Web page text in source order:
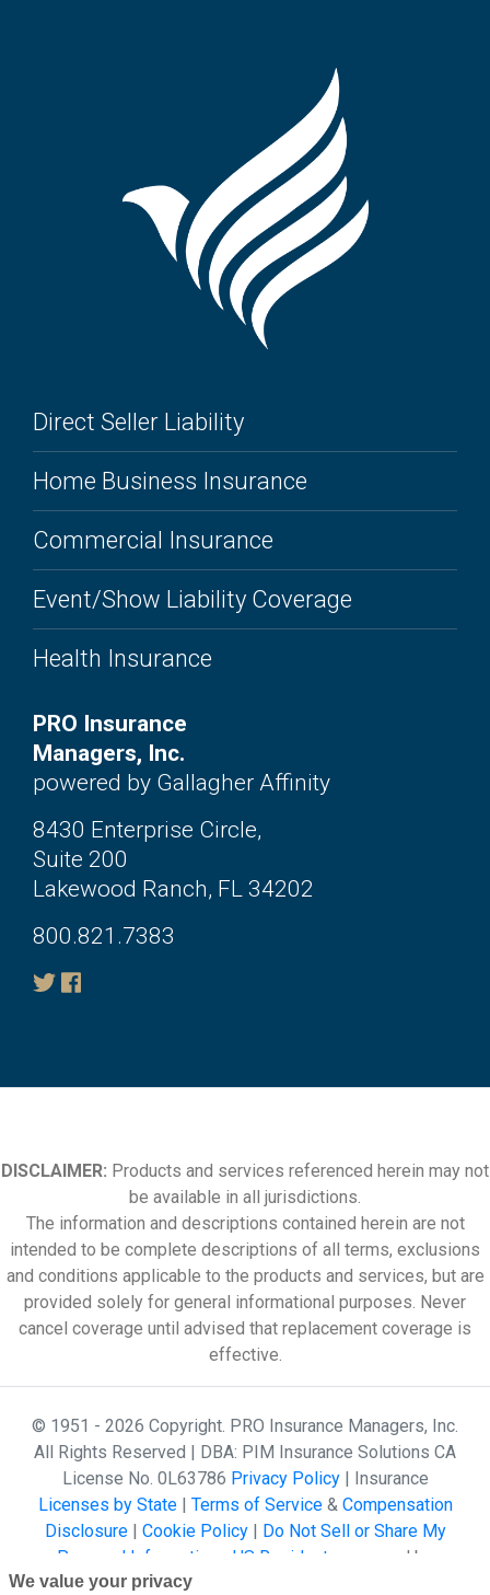
Direct Seller Liability
Home Business Insurance
Commercial Insurance
Event/Show Liability Coverage
Health Insurance
PRO Insurance
Managers, Inc.
powered by Gallagher Affinity
8430 Enterprise Circle,
Suite 200
Lakewood Ranch, FL 34202
800.821.7383
DISCLAIMER: Products and services referenced herein may not
be available in all jurisdictions.
The information and descriptions contained herein are not
intended to be complete descriptions of all terms, exclusions
and conditions applicable to the products and services, but are
provided solely for general informational purposes. Never
cancel coverage until advised that replacement coverage is
effective.
© 1951 - 2026 Copyright. PRO Insurance Managers, Inc.
All Rights Reserved | DBA: PIM Insurance Solutions CA
License No. 0L63786 Privacy Policy| Insurance
Licenses by State| Terms of Service& Compensation
Disclosure| Cookie Policy|
Do Not Sell or Share My
Personal Information - US Residents
powered by
Gallagher Affinity •Website Design by 2020 Creative
We value your privacy